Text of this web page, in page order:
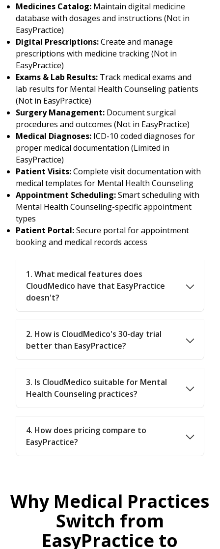
Medicines Catalog: Maintain digital medicine
database with dosages and instructions (Not in
EasyPractice)
Digital Prescriptions:Create and manage
prescriptions with medicine tracking (Not in
EasyPractice)
Exams & Lab Results: Track medical exams and
lab results for Mental Health Counseling patients
(Not in EasyPractice)
Surgery Management: Document surgical
procedures and outcomes (Not in EasyPractice)
Medical Diagnoses: ICD-10 coded diagnoses for
proper medical documentation (Limited in
EasyPractice)
Patient Visits:Complete visit documentation with
medical templates for Mental Health Counseling
Appointment Scheduling:Smart scheduling with
Mental Health Counseling-specific appointment
types
Patient Portal:Secure portal for appointment
booking and medical records access
1. What medical features does
CloudMedico have that EasyPractice
doesn't?
2. How is CloudMedico's 30-day trial
better than EasyPractice?
3. Is CloudMedico suitable for Mental
Health Counseling practices?
4. How does pricing compare to
EasyPractice?
Why Medical Practices
Switch from
EasyPractice to